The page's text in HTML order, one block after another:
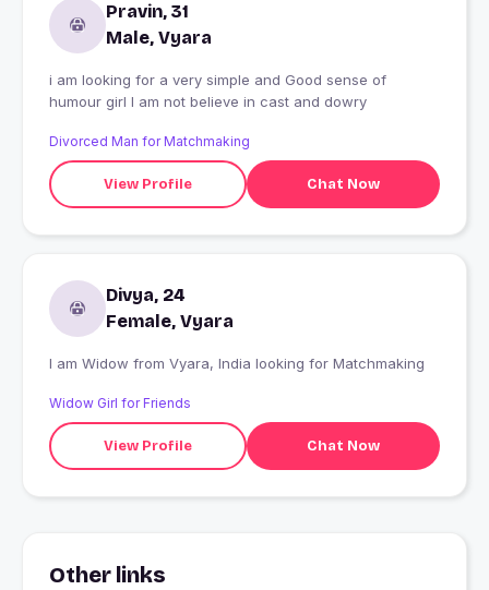
Pravin, 31
Male, Vyara
i am looking for a very simple and Good sense of
humour girl I am not believe in cast and dowry
Divorced Man for Matchmaking
View Profile Chat Now
Divya, 24
Female, Vyara
I am Widow from Vyara, India looking for Matchmaking
Widow Girl for Friends
View Profile Chat Now
Other links